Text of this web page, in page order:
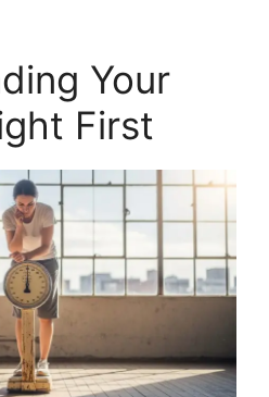
Your
First